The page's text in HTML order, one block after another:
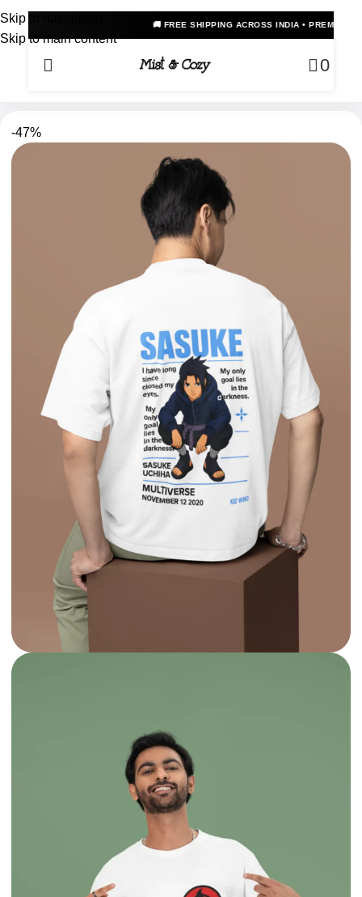
Skip to navigation
Skip to main content
🚚 FREE SHIPPING ACROSS INDIA • PREMIUM OVERSIZED ANIME
0
-47%